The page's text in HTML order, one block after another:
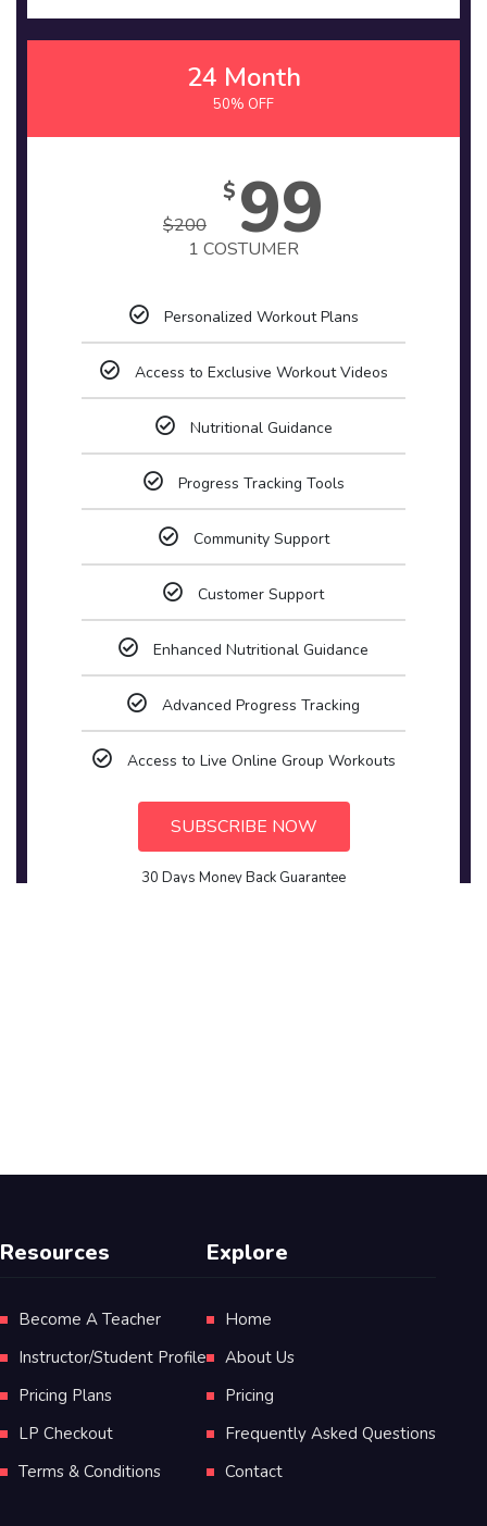
24 Month
50% OFF
$200
$ 99
1 COSTUMER
Personalized Workout Plans
Access to Exclusive Workout Videos
Nutritional Guidance
Progress Tracking Tools
Community Support
Customer Support
Enhanced Nutritional Guidance
Advanced Progress Tracking
Access to Live Online Group Workouts
SUBSCRIBE NOW
30 Days Money Back Guarantee
Resources
Become A Teacher
Instructor/Student Profile
Pricing Plans
LP Checkout
Terms & Conditions
Explore
Home
About Us
Pricing
Frequently Asked Questions
Contact